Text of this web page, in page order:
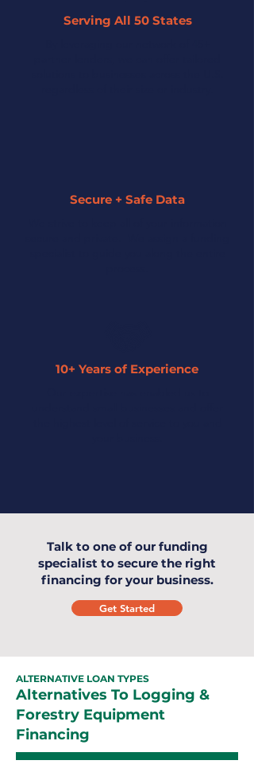
Serving All 50 States
Secure + Safe Data
10+ Years of Experience
Talk to one of our funding
specialist to secure the right
financing for your business.
Get Started
ALTERNATIVE LOAN TYPES
Alternatives To Logging &
Forestry Equipment
Financing